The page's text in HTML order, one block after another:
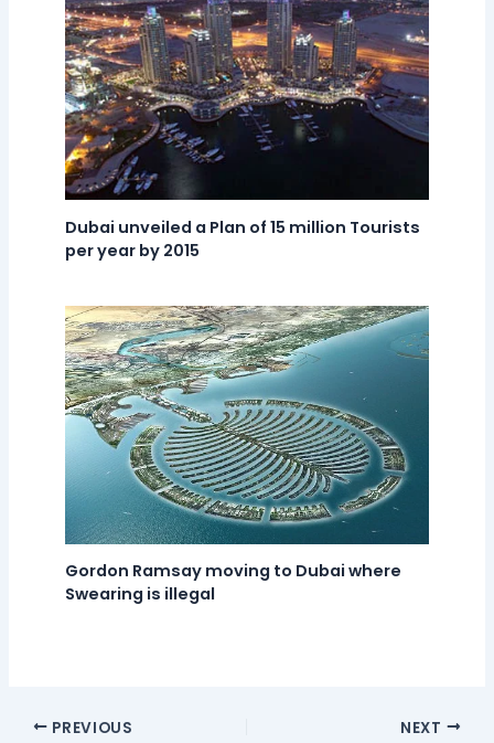
Dubai unveiled a Plan of 15 million Tourists
per year by 2015
Gordon Ramsay moving to Dubai where
Swearing is illegal
PREVIOUS NEXT